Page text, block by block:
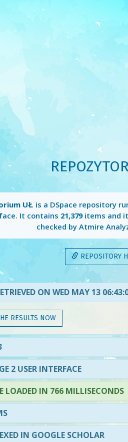
UŁ is a DSpace repository
It contains 21,379items and
checked by Atmire
REPOSITORY
ON WED MAY 13
RESULTS NOW
2 USER INTERFACE
LOADED IN 766 MILLISECONDS
IN GOOGLE SCHOLAR